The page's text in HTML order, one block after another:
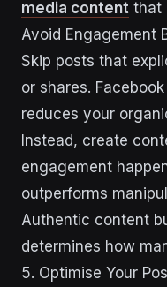
media content that
Avoid Engagement
Skip posts that
or shares.
reduces your
Instead, create
engagement
outperforms
Authentic content
determines how
5. Optimise Your